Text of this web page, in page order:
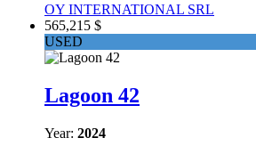
OY INTERNATIONAL SRL
565,215 $
USED
Lagoon 42
Year: 2024